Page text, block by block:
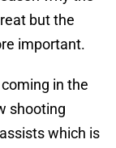
but the
important.
in the
shooting
which is